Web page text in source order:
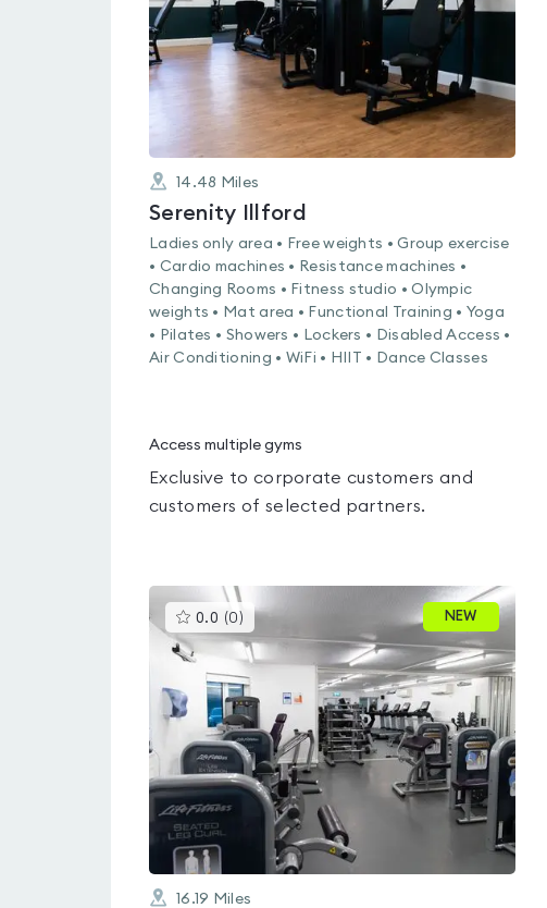
14.48 Miles
Serenity Illford
Ladies only area • Free weights • Group exercise
• Cardio machines • Resistance machines •
Changing Rooms • Fitness studio • Olympic
weights • Mat area • Functional Training • Yoga
• Pilates • Showers • Lockers • Disabled Access •
Air Conditioning • WiFi • HIIT • Dance Classes
Access multiple gyms
Exclusive to corporate customers and
customers of selected partners.
0.0 (0 )This
gyms
is
rated
out
of
5
NEW
16.19 Miles